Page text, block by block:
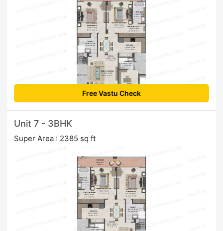
Free Vastu Check
Unit 7 - 3BHK
Super Area : 2385 sq ft